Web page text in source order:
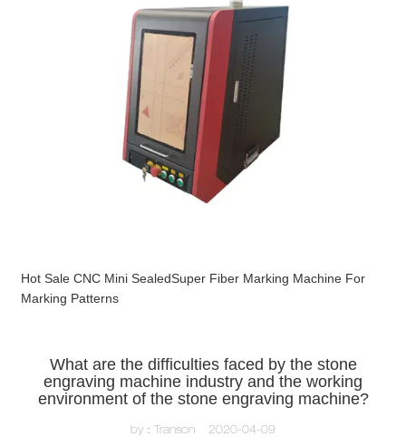
Hot Sale CNC Mini SealedSuper Fiber Marking Machine For
Marking Patterns
What are the difficulties faced by the stone
engraving machine industry and the working
environment of the stone engraving machine?
by：Transon 2020-04-09